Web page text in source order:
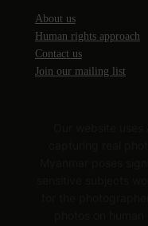
About us
Human rights approach
Contact us
Join our mailing list